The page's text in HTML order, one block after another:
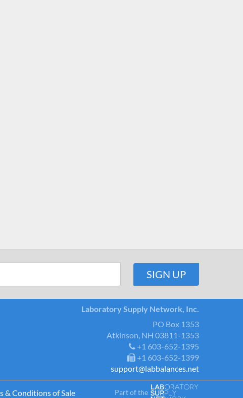
& Conditions of Sale Part of the
Laboratory Supply Network, Inc.
PO Box 1353
Atkinson, NH 03811-1353
+1 603-652-1395
+1 603-652-1399
support@labbalances.net